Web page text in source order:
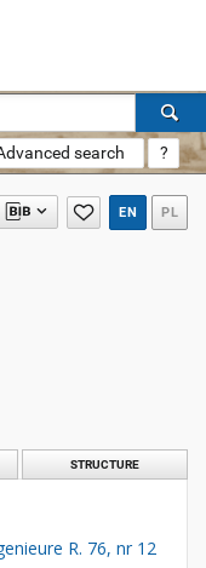
search ?
EN PL
STRUCTURE
R. 76, nr 12